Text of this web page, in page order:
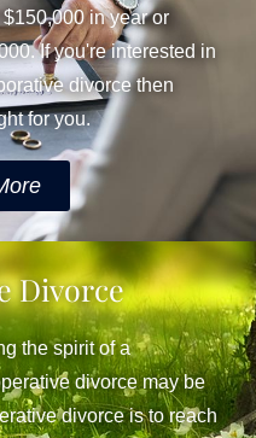
in year or
If you're interested in
divorce then
for you.
Divorce
the spirit of a
divorce may be
divorce is to reach